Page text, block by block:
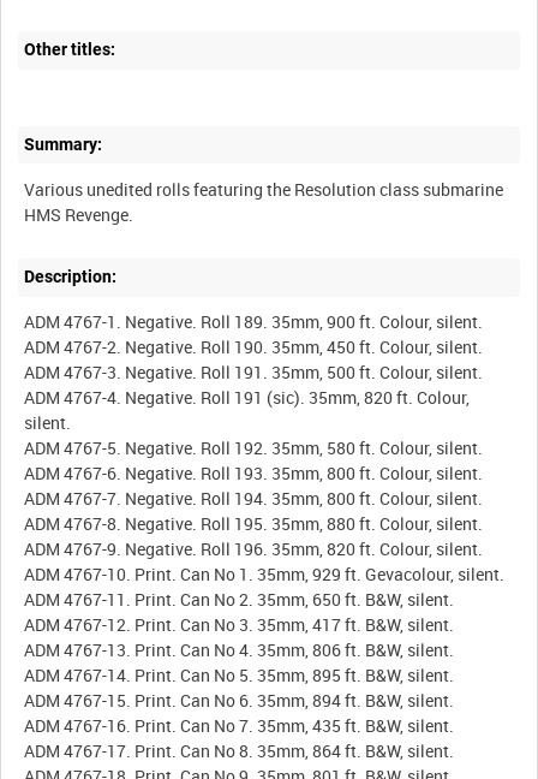
Other titles:
Summary:
Various unedited rolls featuring the Resolution class submarine
Description:
ADM 4767-1. Negative. Roll 189. 35mm, 900 ft. Colour, silent.
ADM 4767-2. Negative. Roll 190. 35mm, 450 ft. Colour, silent.
ADM 4767-3. Negative. Roll 191. 35mm, 500 ft. Colour, silent.
ADM 4767-4. Negative. Roll 191 (sic). 35mm, 820 ft. Colour,
silent.
ADM 4767-5. Negative. Roll 192. 35mm, 580 ft. Colour, silent.
ADM 4767-6. Negative. Roll 193. 35mm, 800 ft. Colour, silent.
ADM 4767-7. Negative. Roll 194. 35mm, 800 ft. Colour, silent.
ADM 4767-8. Negative. Roll 195. 35mm, 880 ft. Colour, silent.
ADM 4767-9. Negative. Roll 196. 35mm, 820 ft. Colour, silent.
ADM 4767-10. Print. Can No 1. 35mm, 929 ft. Gevacolour, silent.
ADM 4767-11. Print. Can No 2. 35mm, 650 ft. B&W, silent.
ADM 4767-12. Print. Can No 3. 35mm, 417 ft. B&W, silent.
ADM 4767-13. Print. Can No 4. 35mm, 806 ft. B&W, silent.
ADM 4767-14. Print. Can No 5. 35mm, 895 ft. B&W, silent.
ADM 4767-15. Print. Can No 6. 35mm, 894 ft. B&W, silent.
ADM 4767-16. Print. Can No 7. 35mm, 435 ft. B&W, silent.
ADM 4767-17. Print. Can No 8. 35mm, 864 ft. B&W, silent.